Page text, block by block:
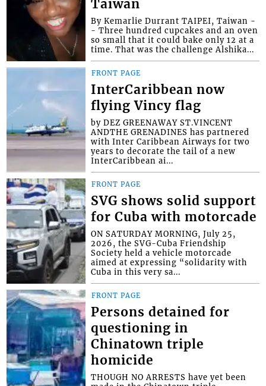
Taiwan
By Kemarlie Durrant TAIPEI, Taiwan -
- Three hundred cupcakes and an oven
so small that it could bake only 12 at a
time. That was the challenge Alshika...
FRONT PAGE
InterCaribbean now
flying Vincy flag
by DEZ GREENAWAY ST.VINCENT
ANDTHE GRENADINES has partnered
with Inter Caribbean Airways for two
years to decorate the tail of a new
InterCaribbean ai...
FRONT PAGE
SVG shows solid support
for Cuba with motorcade
ON SATURDAY MORNING, July 25,
2026, the SVG-Cuba Friendship
Society held a vehicle motorcade
aimed at expressing “solidarity with
Cuba in this very sa...
FRONT PAGE
Persons detained for
questioning in
Chinatown triple
homicide
THOUGH NO ARRESTS have yet been